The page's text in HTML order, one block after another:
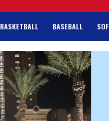
BASKETBALL BASEBALL